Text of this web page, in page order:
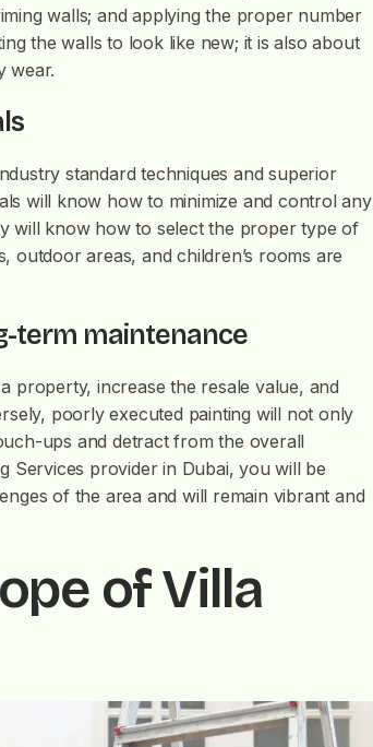
walls; and applying the proper number
the walls to look like new; it is also about
wear.
standard techniques and superior
will know how to minimize and control any
will know how to select the proper type of
outdoor areas, and children’s rooms are
term maintenance
property, increase the resale value, and
poorly executed painting will not only
ups and detract from the overall
Services provider in Dubai, you will be
of the area and will remain vibrant and
of Villa